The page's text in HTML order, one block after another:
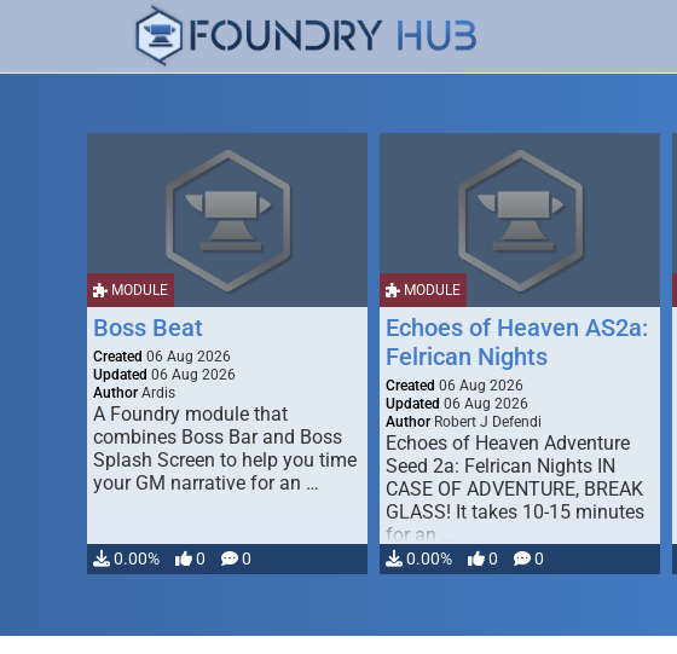
MODULE
Boss Beat
Created 06 Aug 2026
Updated 06 Aug 2026
Author Ardis
A Foundry module that
combines Boss Bar and Boss
Splash Screen to help you time
your GM narrative for an …
0.00% 0 0
MODULE
Echoes of Heaven AS2a:
Felrican Nights
Created 06 Aug 2026
Updated 06 Aug 2026
Author Robert J Defendi
Echoes of Heaven Adventure
Seed 2a: Felrican Nights IN
CASE OF ADVENTURE, BREAK
GLASS! It takes 10-15 minutes
for an …
0.00% 0 0